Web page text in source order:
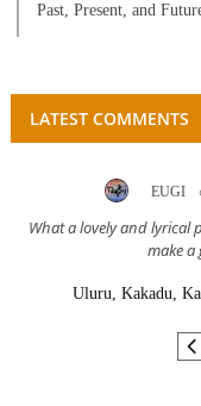
Past, Present, and
LATEST COMMENTS
EUGI
What a lovely and lyrical
make a
Uluru, Kakadu,